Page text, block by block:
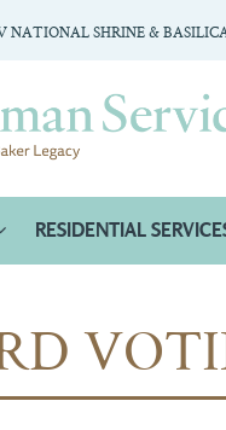
NATIONAL SHRINE &
RESIDENTIAL